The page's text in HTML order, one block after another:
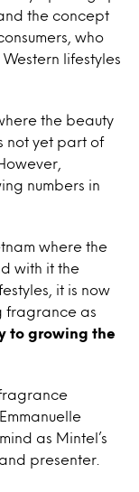
the concept
who
lifestyles
the beauty
not yet part of
numbers in
where the
with it the
it is now
fragrance as
to growing the
as Mintel’s
presenter.